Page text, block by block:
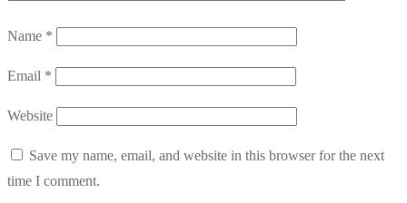
Name *
Email *
Website
Save my name, email, and website in this browser for the next
time I comment.